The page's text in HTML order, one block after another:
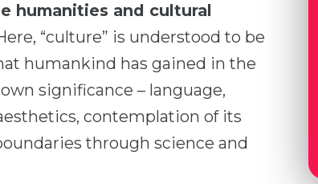
humanities and cultural
“culture” is understood to be
humankind has gained in the
significance – language,
contemplation of its
through science and